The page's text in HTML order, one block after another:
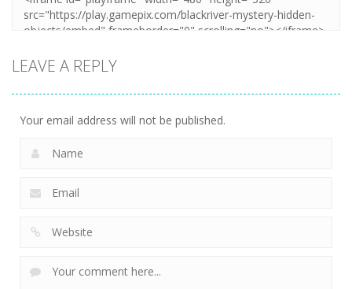
LEAVE A REPLY
Your email address will not be published.